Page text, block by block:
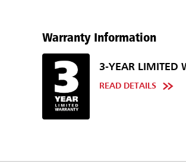
Warranty Information
3-YEAR LIMITED
READ DETAILS